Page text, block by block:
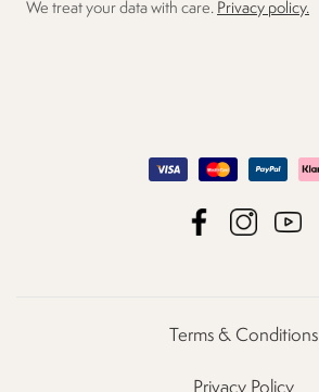
We treat your data with care. Privacy policy.
Terms & Conditions